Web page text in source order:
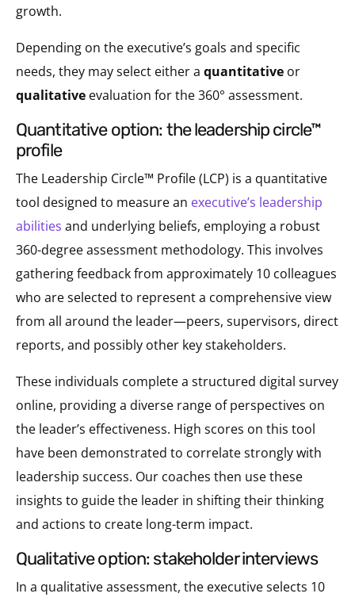
growth.
Depending on the executive’s goals and specific
needs, they may select either a quantitative or
qualitative evaluation for the 360° assessment.
quantitative option: the leadership circle™
profile
The Leadership Circle™ Profile (LCP) is a quantitative
tool designed to measure an executive’s leadership
abilities and underlying beliefs, employing a robust
360-degree assessment methodology. This involves
gathering feedback from approximately 10 colleagues
who are selected to represent a comprehensive view
from all around the leader—peers, supervisors, direct
reports, and possibly other key stakeholders.
These individuals complete a structured digital survey
online, providing a diverse range of perspectives on
the leader’s effectiveness. High scores on this tool
have been demonstrated to correlate strongly with
leadership success. Our coaches then use these
insights to guide the leader in shifting their thinking
and actions to create long-term impact.
qualitative option: stakeholder interviews
In a qualitative assessment, the executive selects 10